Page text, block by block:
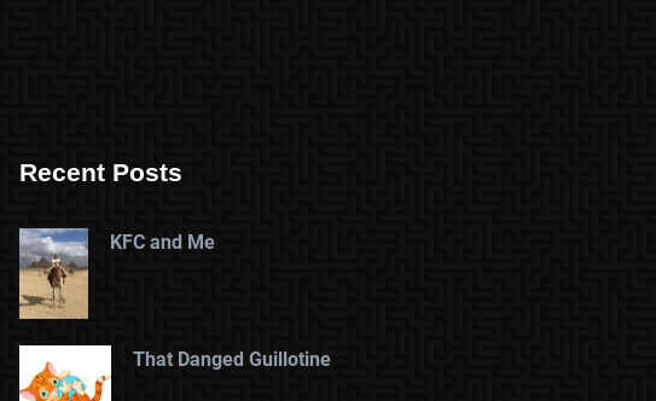
Recent Posts
KFC and Me
That Danged Guillotine